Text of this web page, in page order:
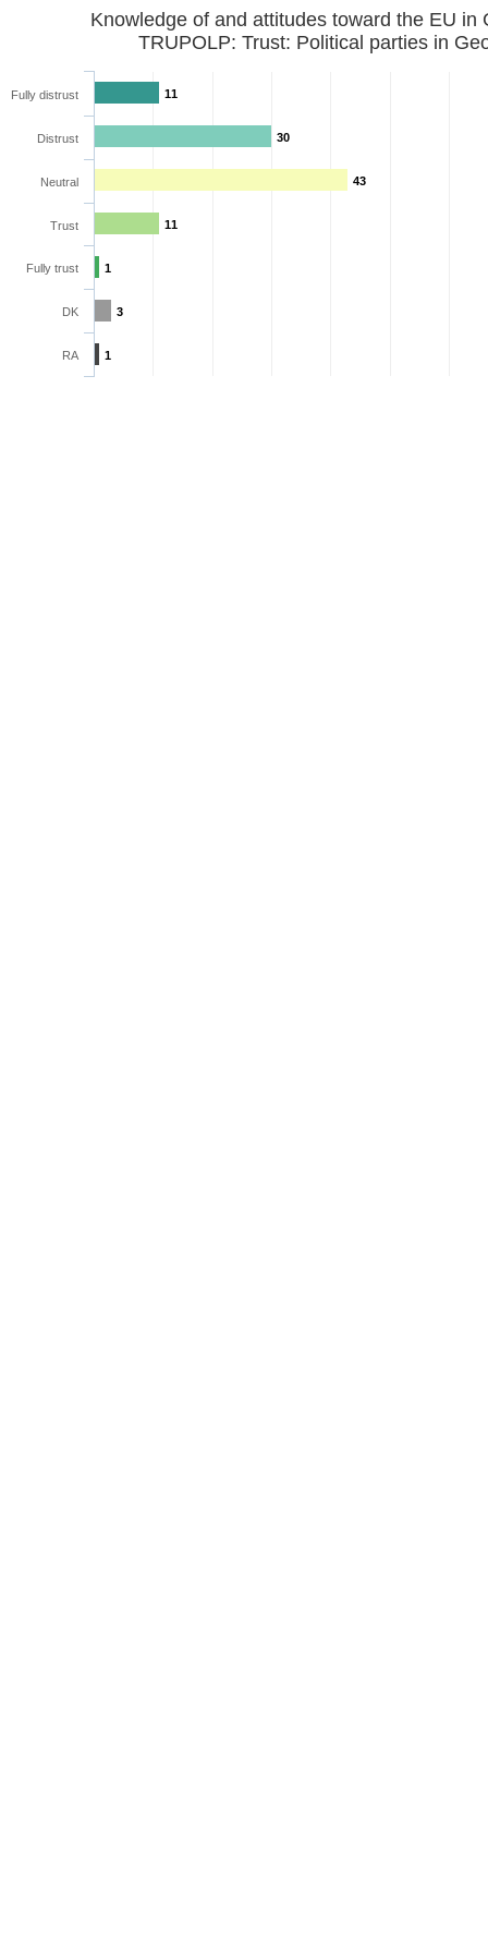
Knowledge of and attitudes toward the EU in
11
30
43
11
1
3
1
Fully distrust
Distrust
Neutral
Trust
Fully trust
DK
RA